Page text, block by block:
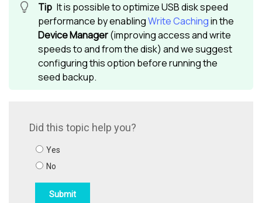
It is possible to optimize USB disk speed
performance by enablingWrite Cachingin the
Device Manager(improving access and write
speeds to and from the disk) and we suggest
configuring this option before running the
seed backup.